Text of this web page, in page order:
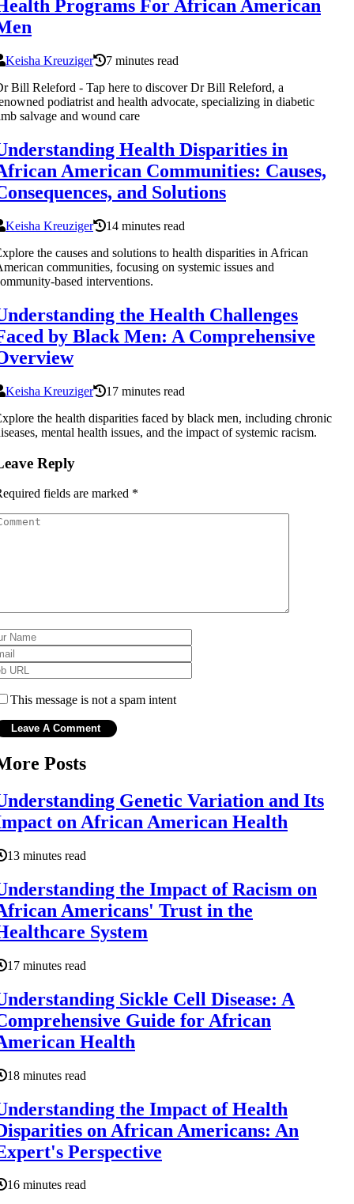
Programs For African American
Keisha Kreuziger
7 minutes read
Bill Releford - Tap here to discover Dr Bill Releford, a
podiatrist and health advocate, specializing in diabetic
salvage and wound care
Health Disparities in
American Communities: Causes,
and Solutions
Keisha Kreuziger
14 minutes read
the causes and solutions to health disparities in African
communities, focusing on systemic issues and
based interventions.
the Health Challenges
by Black Men: A Comprehensive
Keisha Kreuziger
17 minutes read
the health disparities faced by black men, including chronic
mental health issues, and the impact of systemic racism.
Reply
fields are marked *
This message is not a spam intent
Posts
Genetic Variation and Its
on African American Health
13 minutes read
the Impact of Racism on
Americans' Trust in the
System
17 minutes read
Sickle Cell Disease: A
Guide for African
Health
18 minutes read
the Impact of Health
on African Americans: An
Perspective
16 minutes read